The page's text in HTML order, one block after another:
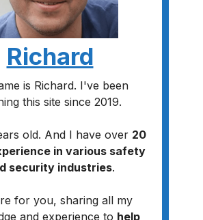
Richard
is Richard. I've been
this site since 2019.
old. And I have over 20
in various safety
security industries.
for you, sharing all my
and experience to help